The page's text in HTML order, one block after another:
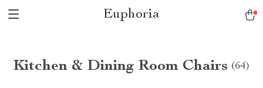
Euphoria
Kitchen & Dining Room Chairs (64)